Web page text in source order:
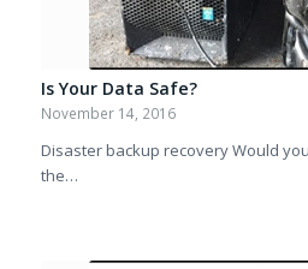
Is Your Data Safe?
November 14, 2016
Disaster backup recovery Would
the…